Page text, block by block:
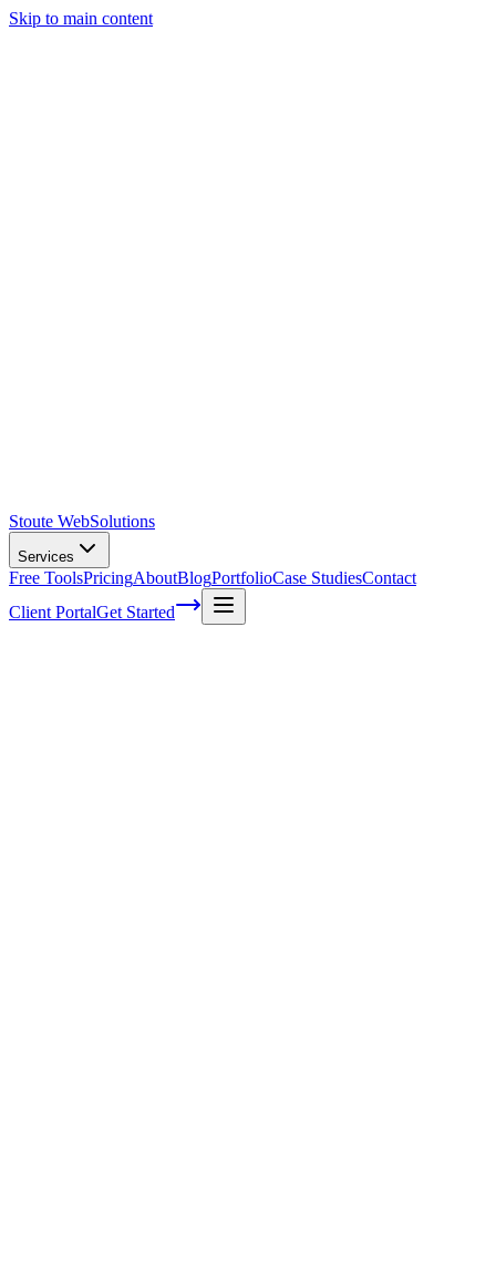
Skip to main content
Stoute WebSolutions
Services
Free ToolsPricingAboutBlogPortfolioCase StudiesContact
Client PortalGet Started